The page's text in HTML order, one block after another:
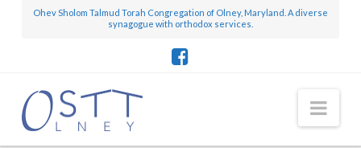
Ohev Sholom Talmud Torah Congregation of Olney, Maryland. A diverse
synagogue with orthodox services.